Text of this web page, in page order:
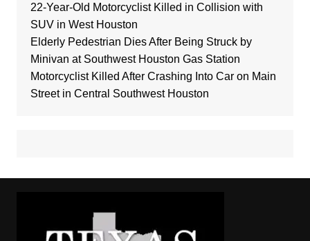
22-Year-Old Motorcyclist Killed in Collision with
SUV in West Houston
Elderly Pedestrian Dies After Being Struck by
Minivan at Southwest Houston Gas Station
Motorcyclist Killed After Crashing Into Car on Main
Street in Central Southwest Houston